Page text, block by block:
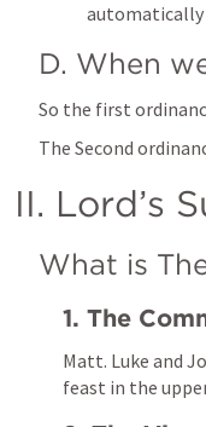
D. When
So the first
The Second
II. Lord’s
What is
1. The
Matt. Luke and
feast in the